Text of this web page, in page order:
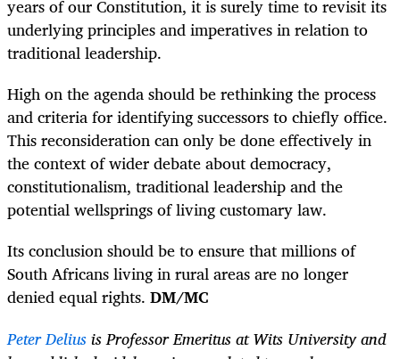
years of our Constitution, it is surely time to revisit its
underlying principles and imperatives in relation to
traditional leadership.
High on the agenda should be rethinking the process
and criteria for identifying successors to chiefly office.
This reconsideration can only be done effectively in
the context of wider debate about democracy,
constitutionalism, traditional leadership and the
potential wellsprings of living customary law.
Its conclusion should be to ensure that millions of
South Africans living in rural areas are no longer
denied equal rights. DM/MC
Peter Deliusis Professor Emeritus at Wits University and